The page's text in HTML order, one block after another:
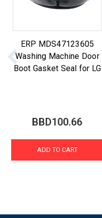
ERP MDS47123605
Washing Machine Door
Boot Gasket Seal for LG
BBD100.66
ADD TO CART